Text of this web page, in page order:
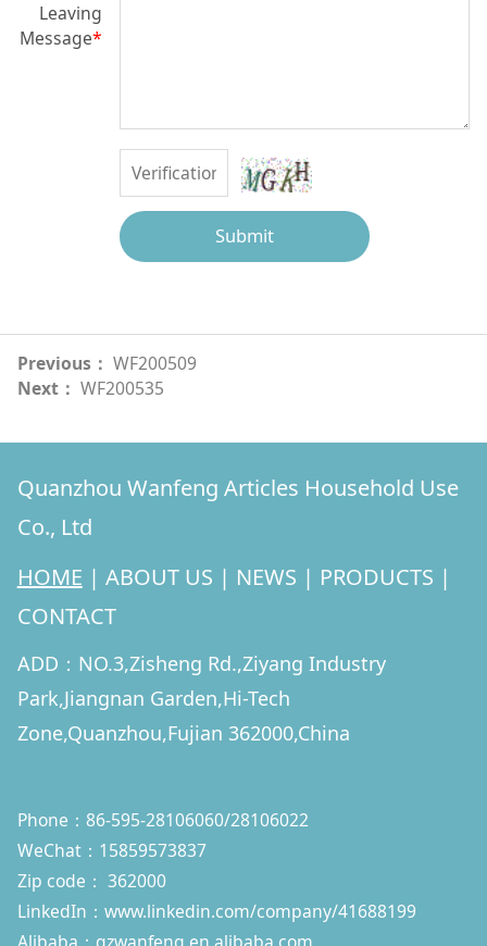
Leaving
Message*
Submit
Previous： WF200509
Next： WF200535
Quanzhou Wanfeng Articles Household Use
Co., Ltd
HOME | ABOUT US | NEWS | PRODUCTS |
CONTACT
ADD：NO.3,Zisheng Rd.,Ziyang Industry
Park,Jiangnan Garden,Hi-Tech
Zone,Quanzhou,Fujian 362000,China
Phone：86-595-28106060/28106022
WeChat：15859573837
Zip code： 362000
LinkedIn： www.linkedin.com/company/41688199